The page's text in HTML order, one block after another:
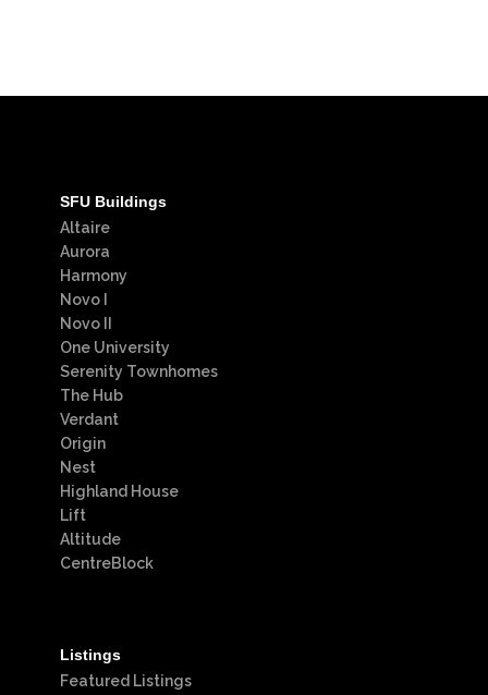
SFU Buildings
Altaire
Aurora
Harmony
Novo I
Novo II
One University
Serenity Townhomes
The Hub
Verdant
Origin
Nest
Highland House
Lift
Altitude
CentreBlock
Listings
Featured Listings